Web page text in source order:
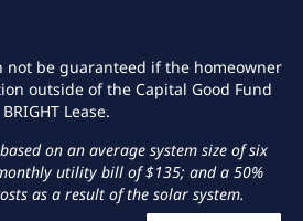
not be guaranteed if the homeowner
outside of the Capital Good Fund
BRIGHT Lease.
on an average system size of six
utility bill of $135; and a 50%
as a result of the solar system.